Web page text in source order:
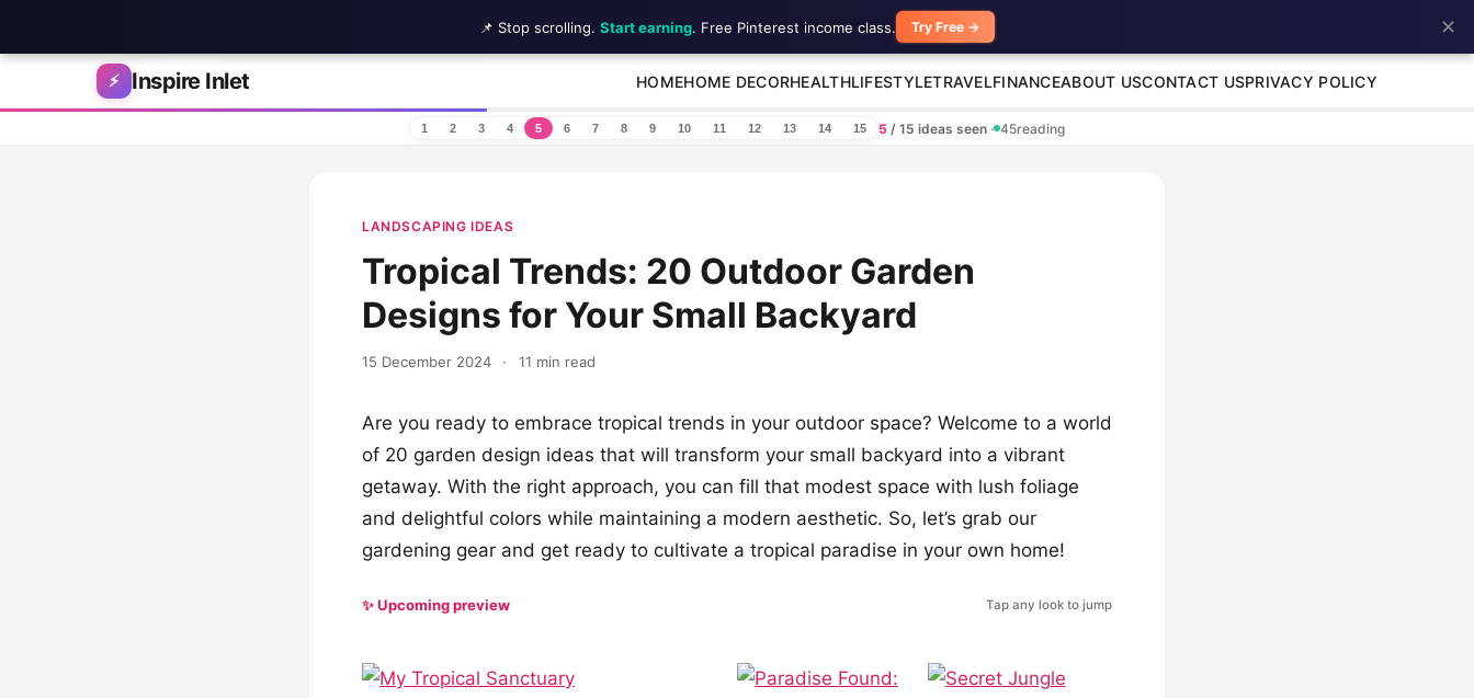
Skip to content
⚡ Inspire Inlet HOMEHOME DECORHEALTHLIFESTYLETRAVELFINANCEABOUT USCONTACT USPRIVACY POLICY
1 2 3 4 5 6 7 8 9 10 11 12 13 14 15 5 / 15 ideas seen · 45reading
LANDSCAPING IDEAS
Tropical Trends: 20 Outdoor Garden
Designs for Your Small Backyard
15 December 2024 · 11 min read
Are you ready to embrace tropical trends in your outdoor space? Welcome to a world
of 20 garden design ideas that will transform your small backyard into a vibrant
getaway. With the right approach, you can fill that modest space with lush foliage
and delightful colors while maintaining a modern aesthetic. So, let’s grab our
gardening gear and get ready to cultivate a tropical paradise in your own home!
✨ Upcoming preview Tap any look to jump
📌 Stop scrolling. Start earning. Free Pinterest income class. Try Free → ✕